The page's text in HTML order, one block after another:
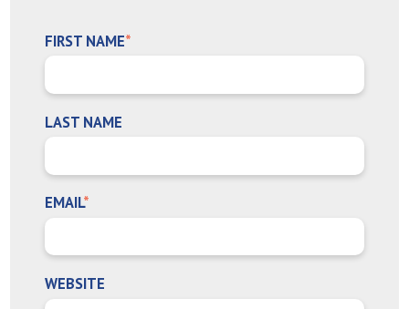
FIRST NAME*
LAST NAME
EMAIL*
WEBSITE